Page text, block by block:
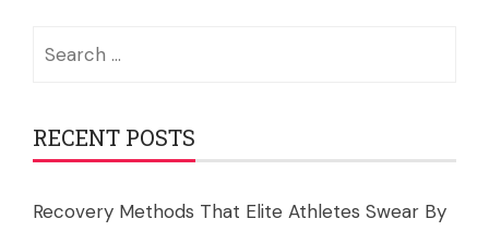
RECENT POSTS
Recovery Methods That Elite Athletes Swear By